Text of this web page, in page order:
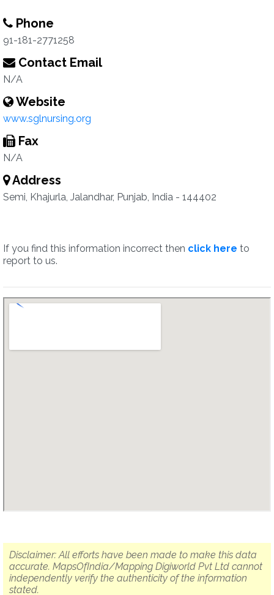
Phone
91-181-2771258
Contact Email
N/A
Website
www.sglnursing.org
Fax
N/A
Address
Semi, Khajurla, Jalandhar, Punjab, India - 144402
If you find this information incorrect then click here to
report to us.
Disclaimer: All efforts have been made to make this data
accurate. MapsOfIndia/Mapping Digiworld Pvt Ltd cannot
independently verify the authenticity of the information
stated.